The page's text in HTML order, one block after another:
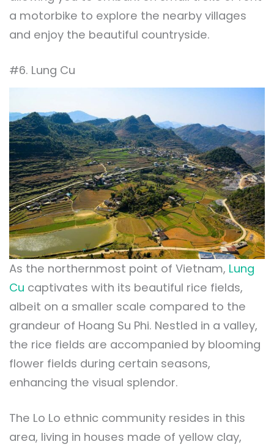
a motorbike to explore the nearby villages
and enjoy the beautiful countryside.
#6. Lung Cu
As the northernmost point of Vietnam, Lung
Cu captivates with its beautiful rice fields,
albeit on a smaller scale compared to the
grandeur of Hoang Su Phi. Nestled in a valley,
the rice fields are accompanied by blooming
flower fields during certain seasons,
enhancing the visual splendor.
The Lo Lo ethnic community resides in this
area, living in houses made of yellow clay,